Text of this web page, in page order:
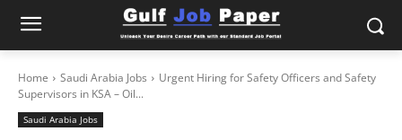
Home Saudi Arabia Jobs
Urgent Hiring for Safety Officers and Safety
Supervisors in KSA – Oil...
Saudi Arabia Jobs